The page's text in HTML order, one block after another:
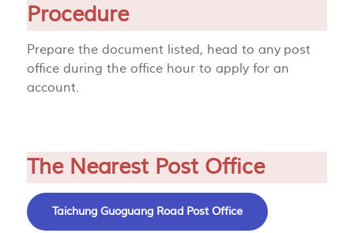
Procedure
Prepare the document listed, head to any post
office during the office hour to apply for an
account.
The Nearest Post Office
Taichung Guoguang Road Post Office